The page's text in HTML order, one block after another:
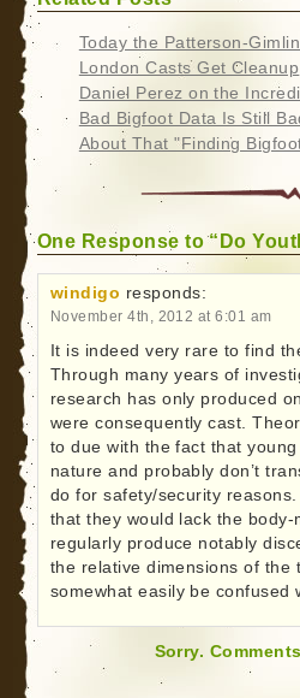
Today the Patterson-
London Casts Get Cleanup
Daniel Perez on the
Bad Bigfoot Data Is Still
About That "Finding
One Response to “Do
windigo responds:
November 4th, 2012 at 6:01 am
It is indeed very rare to find
Through many years of
research has only produced
were consequently cast.
to due with the fact that
nature and probably don’t
do for safety/security
that they would lack the
regularly produce notably
the relative dimensions of the
somewhat easily be confused
Sorry.